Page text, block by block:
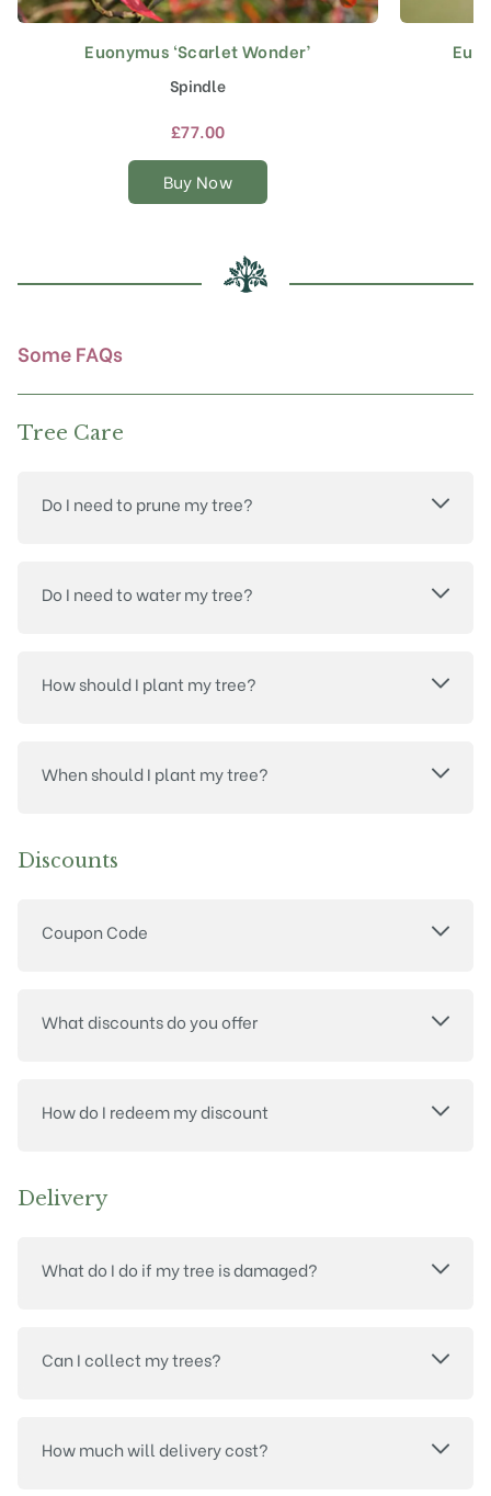
Euonymus ‘Scarlet Wonder’
Spindle
£77.00
Buy Now
This
product
has
multiple
The
options
chosen
on
Some FAQs
Tree Care
Do I need to prune my tree?
Do I need to water my tree?
How should I plant my tree?
When should I plant my tree?
Discounts
Coupon Code
What discounts do you offer
How do I redeem my discount
Delivery
What do I do if my tree is damaged?
Can I collect my trees?
How much will delivery cost?